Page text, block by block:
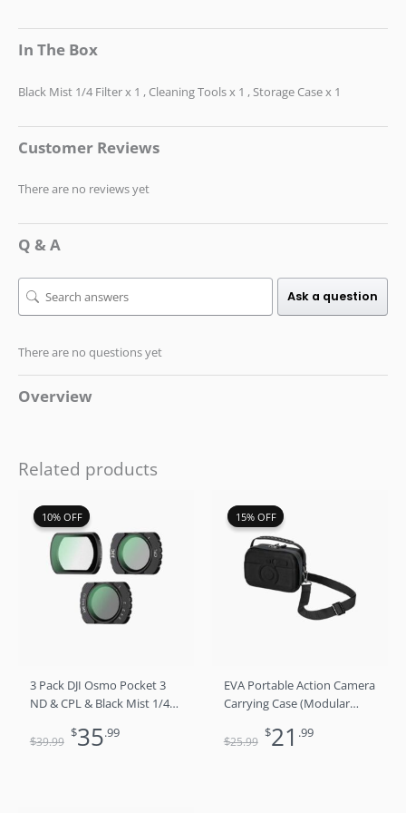
In The Box
Black Mist 1/4 Filter x 1 , Cleaning Tools x 1 , Storage Case x 1
Customer Reviews
There are no reviews yet
Q & A
Ask a question
There are no questions yet
Overview
Related products
10% OFF
10% OFF
3 Pack DJI Osmo Pocket 3
ND & CPL & Black Mist 1/4
$39.99
Original
price
was:
$39.99.
$35.99
price
is:
$35.99.
15% OFF
15% OFF
EVA Portable Action Camera
Carrying Case (Modular
$25.99
Original
price
was:
$25.99.
$21 .99
$21.99.